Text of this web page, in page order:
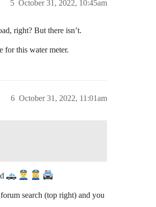
October 31, 2022, 10:45am
5
right? But there isn’t.
for this water meter.
October 31, 2022, 11:01am
6
search (top right) and you